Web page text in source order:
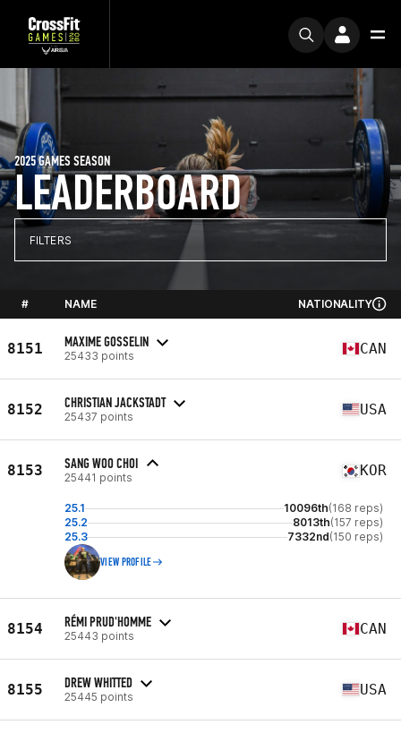
LEADERBOARD
2025 GAMES SEASON
FILTERS
# NAME NATIONALITY
8151 MAXIME GOSSELIN
25433 points CAN
8152 CHRISTIAN JACKSTADT
25437 points USA
8153 SANG WOO CHOI
25441 points KOR
25.1 10096th(168 reps)
25.2
8013th(157 reps)
25.3
7332nd(150 reps)
VIEW PROFILE
8154 RÉMI PRUD'HOMME
25443 points CAN
8155 DREW WHITTED
25445 points USA